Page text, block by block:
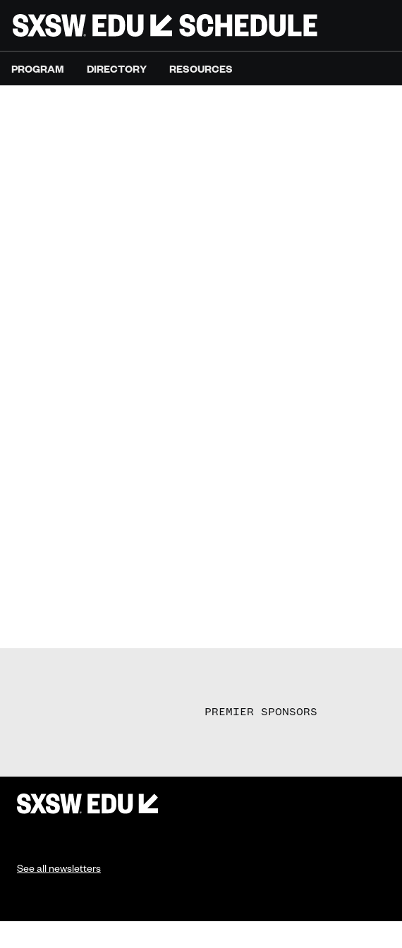
PROGRAM DIRECTORY RESOURCES
PREMIER SPONSORS
See all newsletters